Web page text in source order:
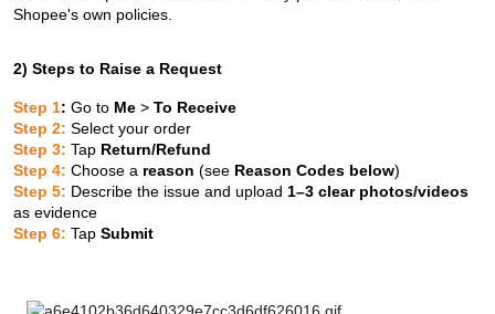
Shopee's own policies.
2) Steps to Raise a Request
Step 1: Go to Me > To Receive
Step 2: Select your order
Step 3: Tap Return/Refund
Step 4: Choose a reason (see Reason Codes below)
Step 5: Describe the issue and upload 1–3 clear photos/videos
as evidence
Step 6: Tap Submit